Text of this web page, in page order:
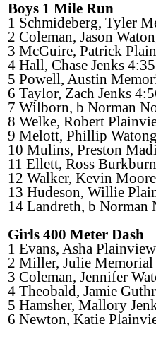
Boys 1 Mile Run
1 Schmideberg, Tyler
2 Coleman, Jason
3 McGuire, Patrick
4 Hall, Chase Jenks
5 Powell, Austin
6 Taylor, Zach Jenks
7 Wilborn, b Norman
8 Welke, Robert
9 Melott, Phillip
10 Mulins, Preston
11 Ellett, Ross
12 Walker, Kevin
13 Hudeson, Willie
14 Landreth, b Norman
Girls 400 Meter Dash
1 Evans, Asha
2 Miller, Julie Memorial
3 Coleman, Jennifer
4 Theobald, Jamie
5 Hamsher, Mallory
6 Newton, Katie